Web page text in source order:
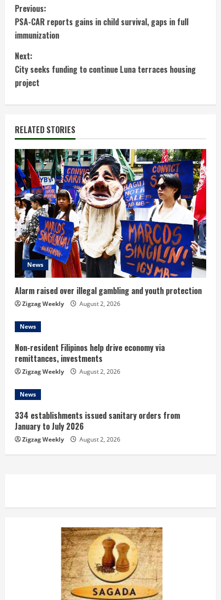
C
o
n
t
i
u
e
R
e
a
d
i
n
g
Previous:
PSA-CAR reports gains in child survival, gaps in full
immunization
Next:
City seeks funding to continue Luna terraces housing
project
RELATED STORIES
News
Alarm raised over illegal gambling and youth protection
Zigzag Weekly August 2, 2026
News
Non-resident Filipinos help drive economy via
remittances, investments
Zigzag Weekly August 2, 2026
News
334 establishments issued sanitary orders from
January to July 2026
Zigzag Weekly August 2, 2026